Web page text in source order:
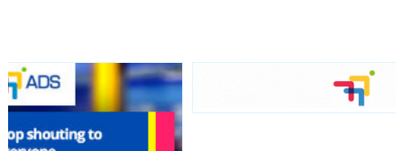
driving your car or if you have any physical limitations.
Network Ads
We create advertising campaigns that reach multiple
audiences in the entertainment sector and the entire